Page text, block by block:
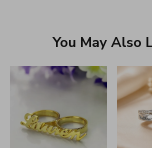
You May Also